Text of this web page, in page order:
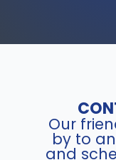
Our
by to
and